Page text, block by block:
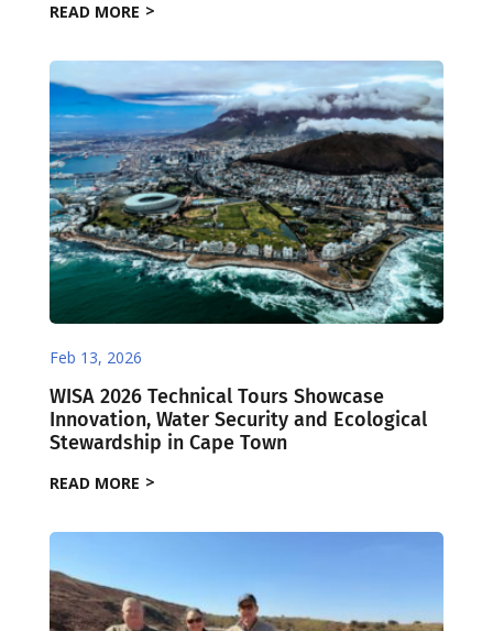
READ MORE
Feb 13, 2026
WISA 2026 Technical Tours Showcase
Innovation, Water Security and Ecological
Stewardship in Cape Town
READ MORE